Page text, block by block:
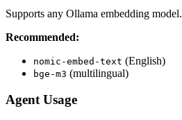
Supports any Ollama embedding model.
Recommended:
nomic-embed-text (English)
bge-m3 (multilingual)
Agent Usage